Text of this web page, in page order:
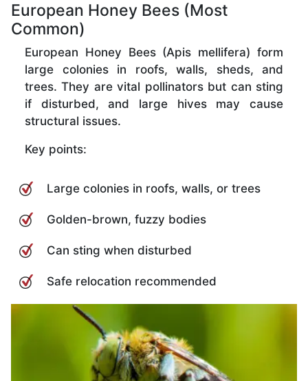
European Honey Bees (Most
Common)
European Honey Bees (Apis mellifera) form
large colonies in roofs, walls, sheds, and
trees. They are vital pollinators but can sting
if disturbed, and large hives may cause
structural issues.
Key points:
Large colonies in roofs, walls, or trees
Golden-brown, fuzzy bodies
Can sting when disturbed
Safe relocation recommended